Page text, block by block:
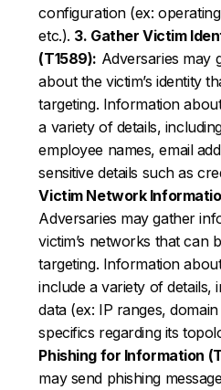
configuration (ex:
etc.). 3. Gather Victim
(T1589): Adversaries may
about the victim’s identity
targeting. Information
a variety of details,
employee names, email
sensitive details such as
Victim Network
Adversaries may gather
victim’s networks that can
targeting. Information
include a variety of details,
data (ex: IP ranges,
specifics regarding its
Phishing for Information
may send phishing